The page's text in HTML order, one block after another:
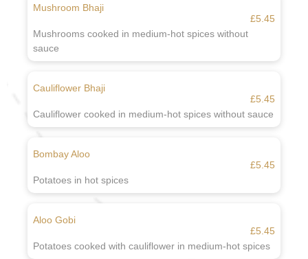
Mushroom Bhaji
£5.45
Mushrooms cooked in medium-hot spices without
sauce
Cauliflower Bhaji
£5.45
Cauliflower cooked in medium-hot spices without sauce
Bombay Aloo
£5.45
Potatoes in hot spices
Aloo Gobi
£5.45
Potatoes cooked with cauliflower in medium-hot spices